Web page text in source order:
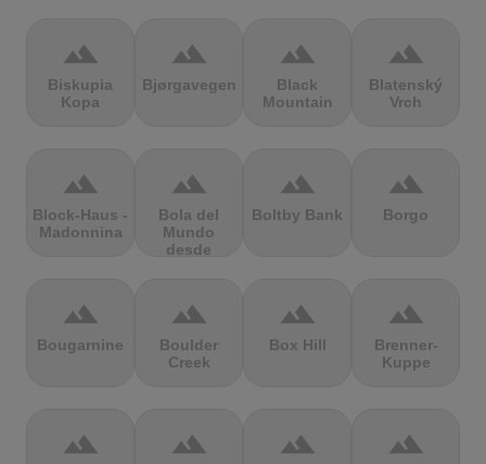
terrain
Biskupia
Kopa
terrain
Bjørgavegen
terrain
Black
Mountain
terrain
Blatenský
Vrch
terrain
Block-Haus -
Madonnina
terrain
Bola del
Mundo
desde
terrain
Boltby Bank
terrain
Borgo
terrain
Bougarnine
terrain
Boulder
Creek
terrain
Box Hill
terrain
Brenner-
Kuppe
terrain terrain terrain terrain